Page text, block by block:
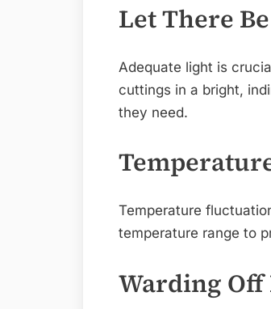
Let There
Adequate light is
cuttings in a bright,
they need.
Temperature
temperature range to
Warding Off